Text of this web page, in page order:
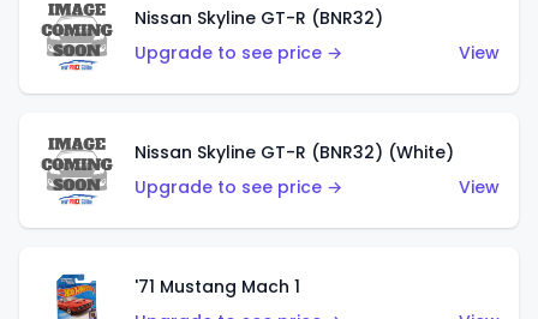
Nissan Skyline GT-R (BNR32)
Upgrade to see price →
View
Nissan Skyline GT-R (BNR32) (White)
Upgrade to see price →
View
'71 Mustang Mach 1